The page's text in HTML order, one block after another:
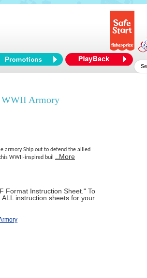
Armory
armory Ship out to defend the allied
WWII-inspired buil
..More
Format Instruction Sheet." To
instruction sheets for your